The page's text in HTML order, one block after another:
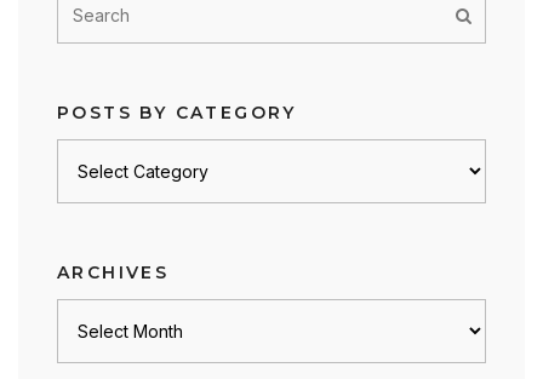
POSTS BY CATEGORY
ARCHIVES